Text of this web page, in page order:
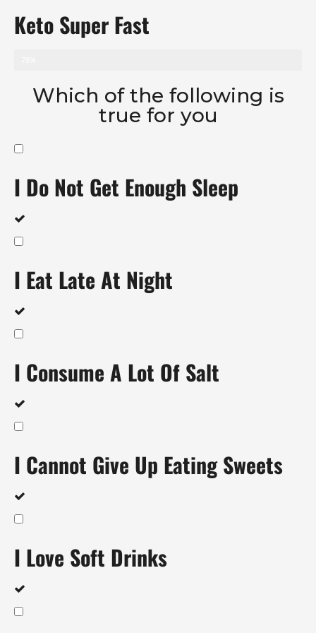
Keto Super Fast
Which of the following is
true for you
I Do Not Get Enough Sleep
I Eat Late At Night
I Consume A Lot Of Salt
I Cannot Give Up Eating Sweets
I Love Soft Drinks